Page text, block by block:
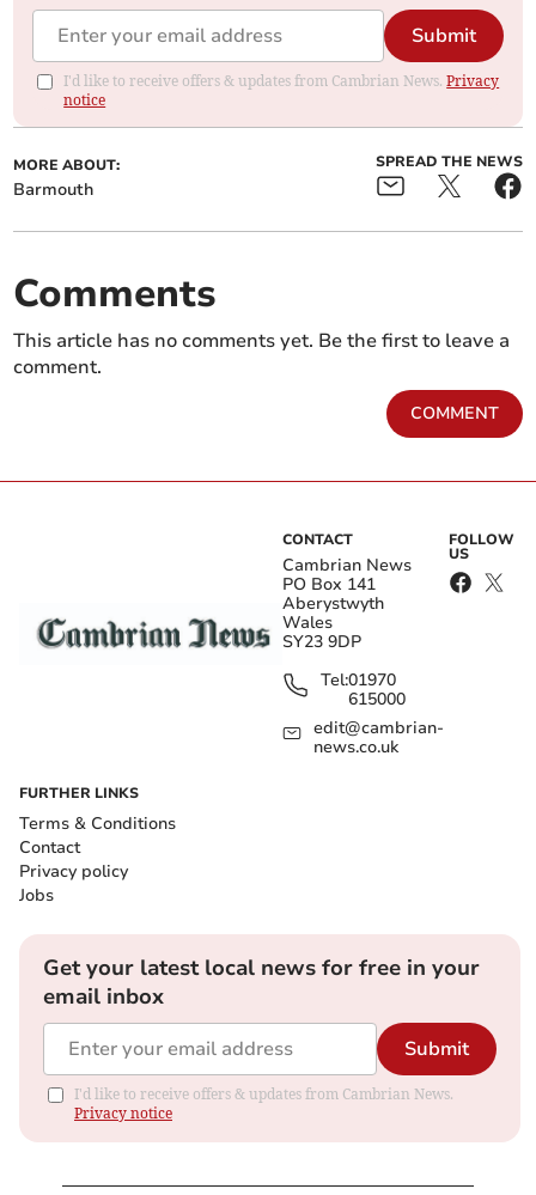
Submit
I'd like to receive offers & updates from Cambrian News.Privacy
notice
MORE ABOUT:
Barmouth
SPREAD THE NEWS
Comments
This article has no comments yet. Be the first to leave a
comment.
COMMENT
CONTACT
Cambrian News
PO Box 141
Aberystwyth
Wales
SY23 9DP
Tel:01970
615000
edit@cambrian-
news.co.uk
FOLLOW
US
FURTHER LINKS
Terms & Conditions
Contact
Privacy policy
Jobs
Get your latest local news for free in your
email inbox
Submit
I'd like to receive offers & updates from Cambrian News.
Privacy notice